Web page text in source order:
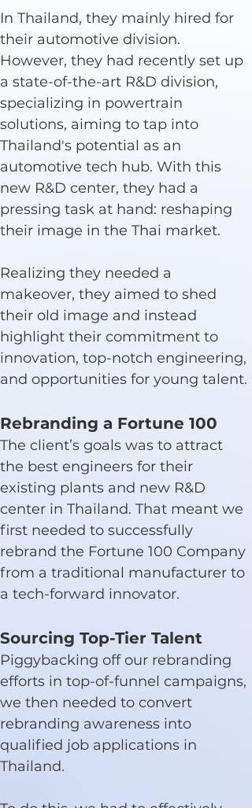
In Thailand, they mainly hired for
their automotive division.
However, they had recently set up
a state-of-the-art R&D division,
specializing in powertrain
solutions, aiming to tap into
Thailand's potential as an
automotive tech hub. With this
new R&D center, they had a
pressing task at hand: reshaping
their image in the Thai market.
Realizing they needed a
makeover, they aimed to shed
their old image and instead
highlight their commitment to
innovation, top-notch engineering,
and opportunities for young talent.
Rebranding a Fortune 100
The client’s goals was to attract
the best engineers for their
existing plants and new R&D
center in Thailand. That meant we
first needed to successfully
rebrand the Fortune 100 Company
from a traditional manufacturer to
a tech-forward innovator.
Sourcing Top-Tier Talent
Piggybacking off our rebranding
efforts in top-of-funnel campaigns,
we then needed to convert
rebranding awareness into
qualified job applications in
Thailand.